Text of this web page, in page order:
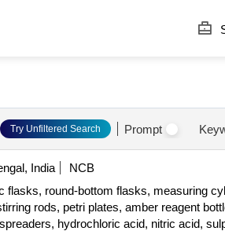
Try Unfiltered Search Prompt
India
NCB
round-bottom flasks, measuring
rods, petri plates, amber reagent
hydrochloric acid, nitric acid,